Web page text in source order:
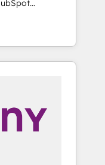
Perplexity等
コンテンツ
ーダー ✓
の壁打ちな
合わせくださ
together
skills,
the
market
sell,
build your
to own it, then
Sales &
Team
Agent